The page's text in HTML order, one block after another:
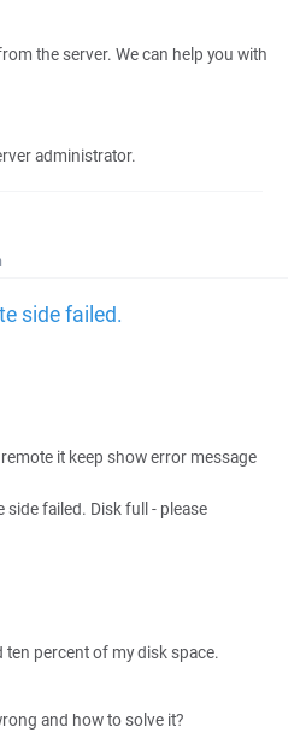
the server. We can help you with
administrator.
side failed.
it keep show error message
failed. Disk full - please
ten percent of my disk space.
and how to solve it?